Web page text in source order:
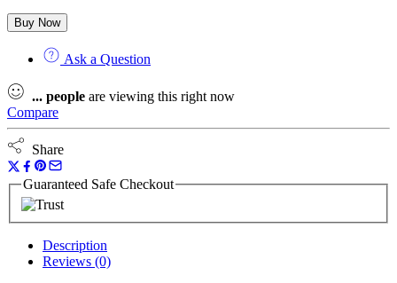
Buy Now
Ask a Question
... people are viewing this right now
Compare
Share
Guaranteed Safe Checkout
Description
Reviews (0)